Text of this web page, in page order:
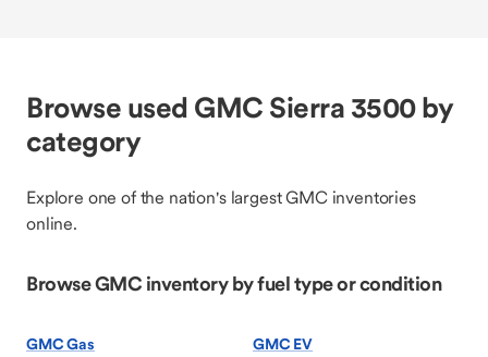
Browse used GMC Sierra 3500 by
category
Explore one of the nation's largest GMC inventories
online.
Browse GMC inventory by fuel type or condition
GMC Gas GMC EV